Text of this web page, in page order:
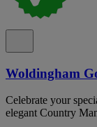
Woldingham
Celebrate your
elegant Country